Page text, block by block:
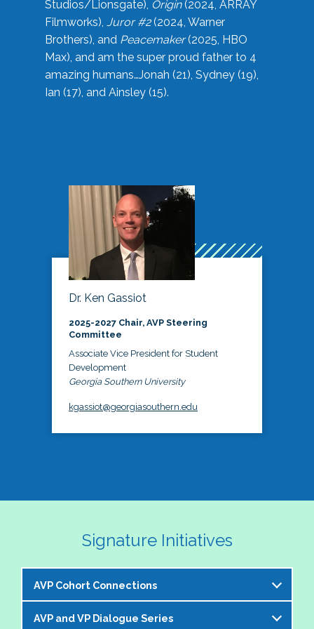
Studios/Lionsgate), Origin(2024, ARRAY
Filmworks), Juror #2(2024, Warner
Brothers), and Peacemaker(2025, HBO
Max), and am the super proud father to 4
amazing humans…Jonah (21), Sydney (19),
Ian (17), and Ainsley (15).
Dr. Ken Gassiot
2025-2027 Chair, AVP Steering
Committee
Associate Vice President for Student
Development
Georgia Southern University
kgassiot@georgiasouthern.edu
Signature Initiatives
AVP Cohort Connections
The NASPA AVP Steering Committee is excited to
AVP and VP Dialogue Series